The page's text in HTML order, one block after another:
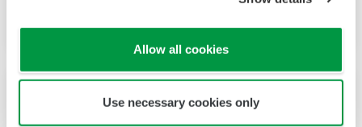
Allow all cookies
Use necessary cookies only
applied, and operation efficiency is improved.